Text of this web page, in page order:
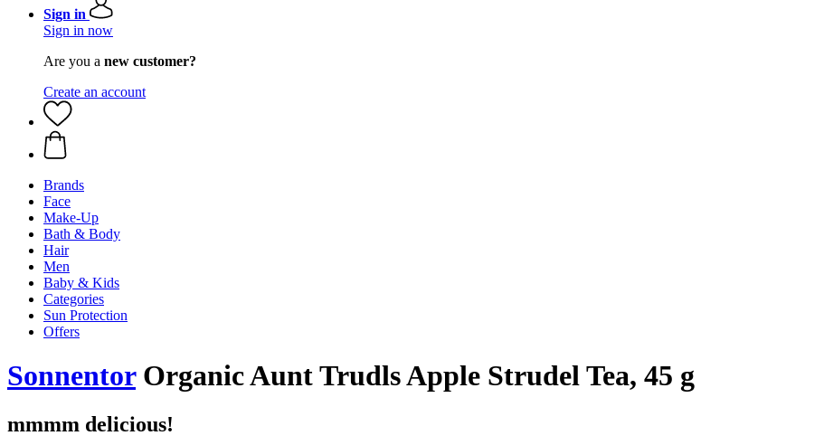
Sign in
Sign in now
Are you a new customer?
Create an account
Brands
Face
Make-Up
Bath & Body
Hair
Men
Baby & Kids
Categories
Sun Protection
Offers
SonnentorOrganic Aunt Trudls Apple Strudel Tea, 45 g
mmmm delicious!